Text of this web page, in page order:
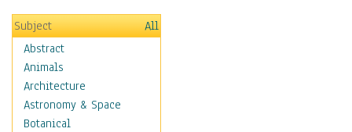
Subject
All
Abstract
Animals
Architecture
Astronomy & Space
Botanical